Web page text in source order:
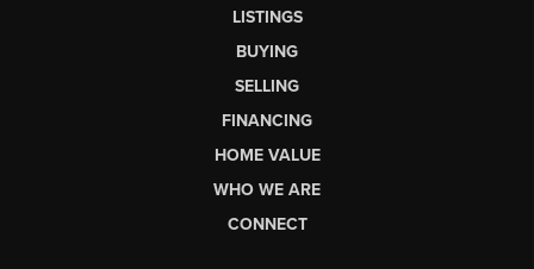
LISTINGS
BUYING
SELLING
FINANCING
HOME VALUE
WHO WE ARE
CONNECT